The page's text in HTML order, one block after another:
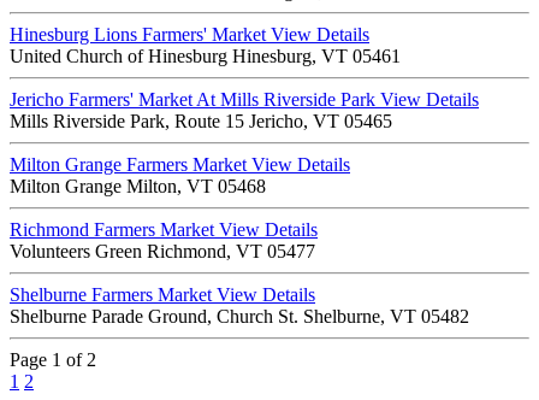
Hinesburg Lions Farmers' Market View Details
United Church of Hinesburg Hinesburg, VT 05461
Jericho Farmers' Market At Mills Riverside Park View Details
Mills Riverside Park, Route 15 Jericho, VT 05465
Milton Grange Farmers Market View Details
Milton Grange Milton, VT 05468
Richmond Farmers Market View Details
Volunteers Green Richmond, VT 05477
Shelburne Farmers Market View Details
Shelburne Parade Ground, Church St. Shelburne, VT 05482
Page 1 of 2
1 2